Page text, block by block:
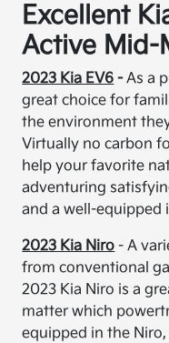
Excellent
Active Mid-
2023 Kia EV6 -As a
great choice for
the environment
Virtually no carbon
help your favorite
adventuring
and a well-equipped
2023 Kia Niro - A
from conventional
2023 Kia Niro is a
matter which
equipped in the